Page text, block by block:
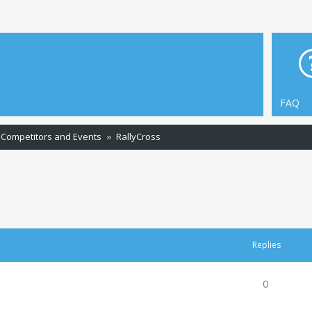
FAQ
Competitors and Events RallyCross
Replies
0